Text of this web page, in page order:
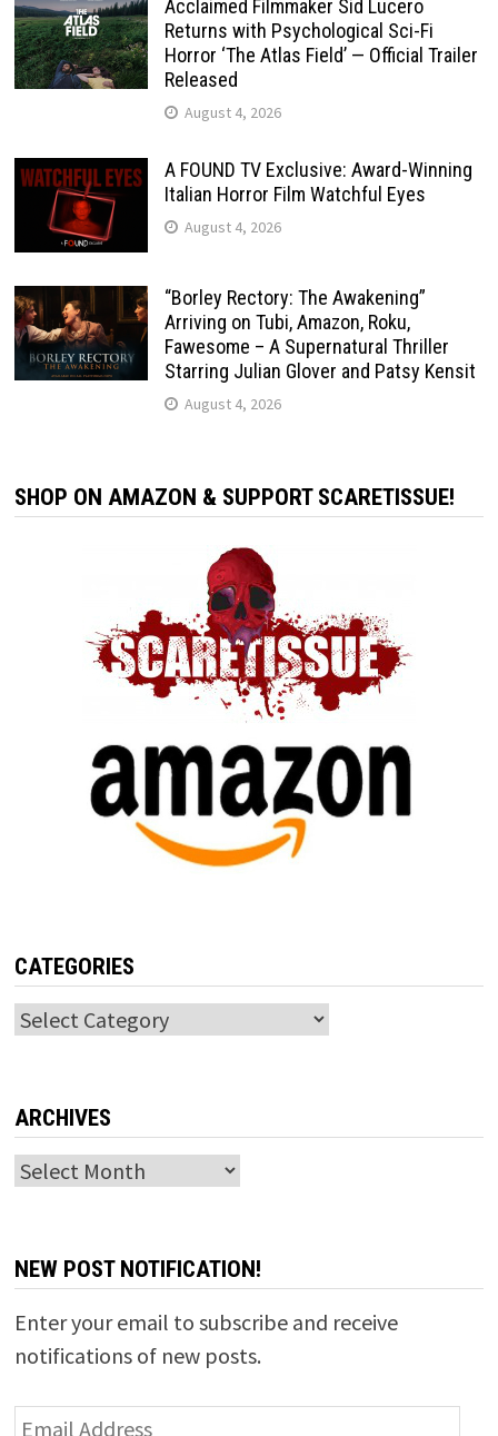
Acclaimed Filmmaker Sid Lucero
Returns with Psychological Sci-Fi
Horror ‘The Atlas Field’ — Official Trailer
Released
August 4, 2026
A FOUND TV Exclusive: Award-Winning
Italian Horror Film Watchful Eyes
August 4, 2026
“Borley Rectory: The Awakening”
Arriving on Tubi, Amazon, Roku,
Fawesome – A Supernatural Thriller
Starring Julian Glover and Patsy Kensit
August 4, 2026
SHOP ON AMAZON & SUPPORT SCARETISSUE!
CATEGORIES
Categories
ARCHIVES
Archives
NEW POST NOTIFICATION!
Enter your email to subscribe and receive
notifications of new posts.
Email